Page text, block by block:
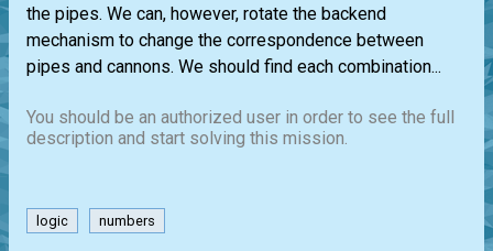
the pipes. We can, however, rotate the backend
mechanism to change the correspondence between
pipes and cannons. We should find each combination...
You should be an authorized user in order to see the full
description and start solving this mission.
logic numbers